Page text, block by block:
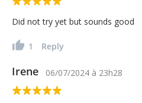
Did not try yet but sounds good
1 Reply
Irene 06/07/2024 à 23h28